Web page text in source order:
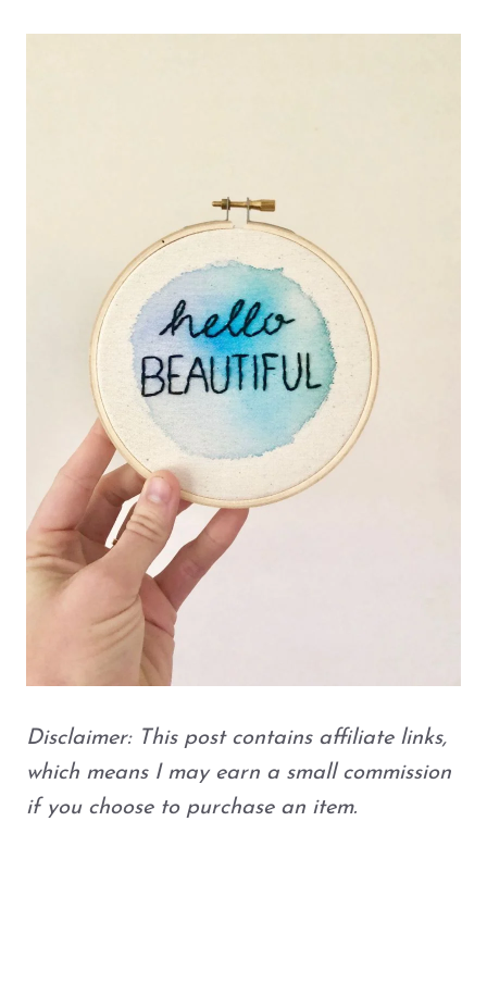
Disclaimer: This post contains affiliate links,
which means I may earn a small commission
if you choose to purchase an item.